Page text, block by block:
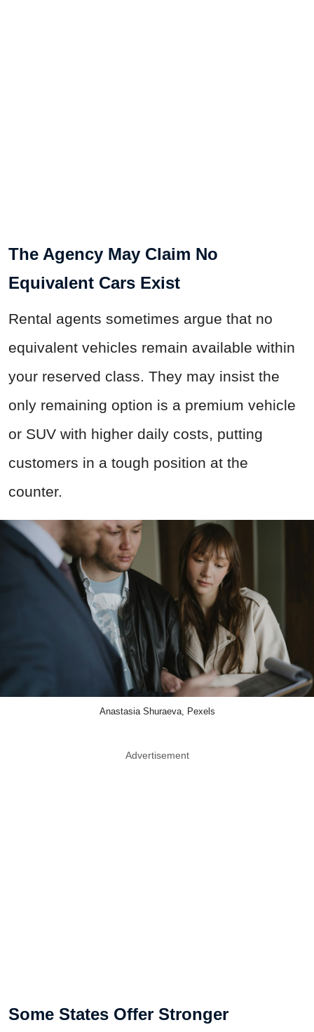
The Agency May Claim No
Equivalent Cars Exist
Rental agents sometimes argue that no
equivalent vehicles remain available within
your reserved class. They may insist the
only remaining option is a premium vehicle
or SUV with higher daily costs, putting
customers in a tough position at the
counter.
Anastasia Shuraeva, Pexels
Advertisement
Some States Offer Stronger